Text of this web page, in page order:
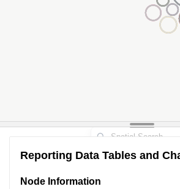
Reporting Data Tables and
Node Information